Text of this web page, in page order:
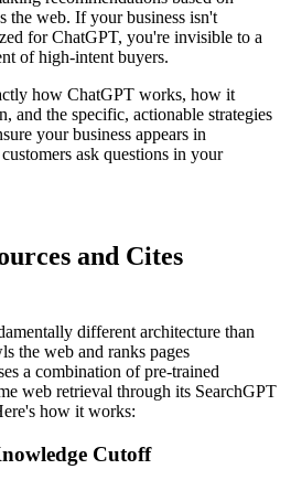
the web. If your business isn't
for ChatGPT, you're invisible to a
of high-intent buyers.
how ChatGPT works, how it
and the specific, actionable strategies
your business appears in
ask questions in your
and Cites
different architecture than
the web and ranks pages
a combination of pre-trained
web retrieval through its SearchGPT
how it works:
Cutoff